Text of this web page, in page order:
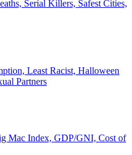
Serial Killers, Safest Cities,
Least Racist, Halloween
Partners
Mac Index, GDP/GNI, Cost of